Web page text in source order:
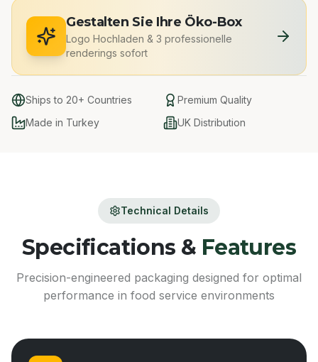
Gestalten Sie Ihre Öko-Box
Logo Hochladen & 3 professionelle
renderings sofort
Ships to 20+ Countries
Premium Quality
Made in Turkey
UK Distribution
Technical Details
Specifications & Features
Precision-engineered packaging designed for optimal
performance in food service environments